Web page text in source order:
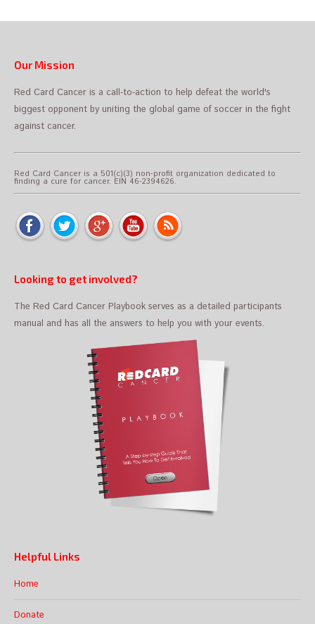
Our Mission
Red Card Cancer is a call-to-action to help defeat the world's
biggest opponent by uniting the global game of soccer in the fight
against cancer.
Red Card Cancer is a 501(c)(3) non-profit organization dedicated to
finding a cure for cancer. EIN 46-2394626.
Looking to get involved?
The Red Card Cancer Playbook serves as a detailed participants
manual and has all the answers to help you with your events.
Helpful Links
Home
Donate